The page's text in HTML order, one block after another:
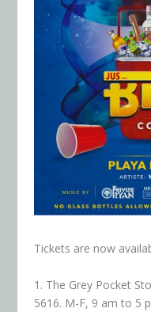
Tickets are now
1. The Grey Pocket
5616. M-F, 9 am to 5